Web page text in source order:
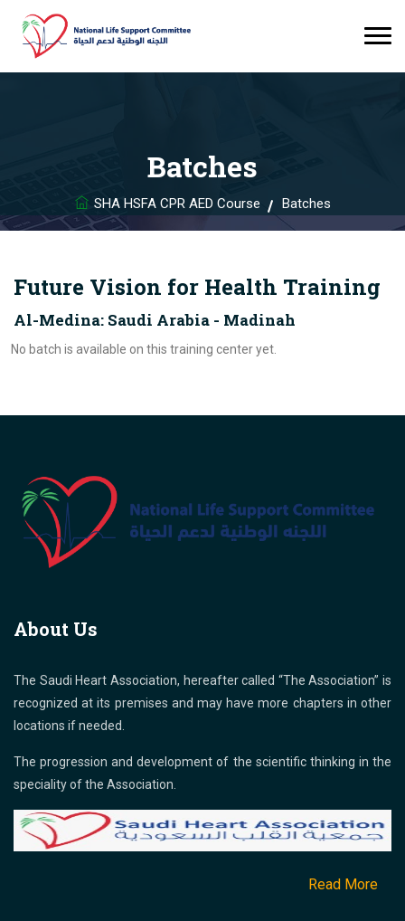
Batches
SHA HSFA CPR AED Course Batches
Future Vision for Health Training
Al-Medina: Saudi Arabia - Madinah
No batch is available on this training center yet.
About Us
The Saudi Heart Association, hereafter called “The Association” is
recognized at its premises and may have more chapters in other
locations if needed.
The progression and development of the scientific thinking in the
speciality of the Association.
Read More